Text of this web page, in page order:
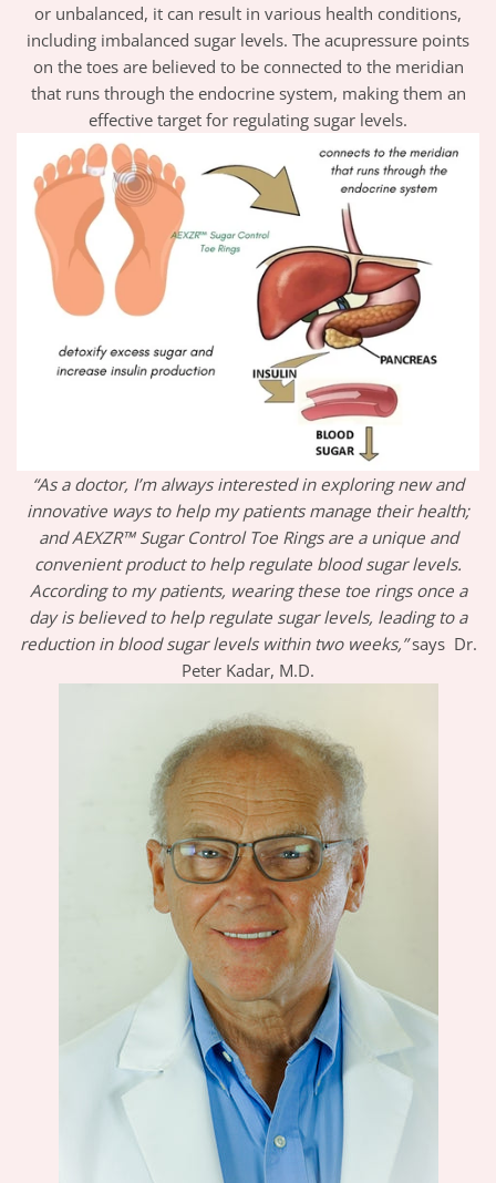
or unbalanced, it can result in various health conditions,
including imbalanced sugar levels. The acupressure points
on the toes are believed to be connected to the meridian
that runs through the endocrine system, making them an
effective target for regulating sugar levels.
“As a doctor, I’m always interested in exploring new and
innovative ways to help my patients manage their health;
and AEXZR™ Sugar Control Toe Rings are a unique and
convenient product to help regulate blood sugar levels.
According to my patients, wearing these toe rings once a
day is believed to help regulate sugar levels, leading to a
reduction in blood sugar levels within two weeks,”says Dr.
Peter Kadar, M.D.